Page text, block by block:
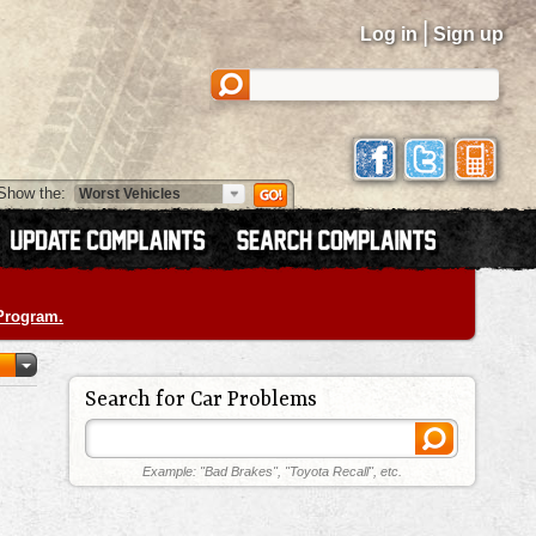
Log in | Sign up
the:
Search for Car Problems
Example: "Bad Brakes", "Toyota Recall", etc.